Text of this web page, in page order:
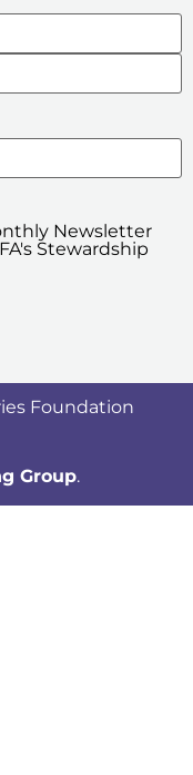
Newsletter
Stewardship
Foundation
Group.